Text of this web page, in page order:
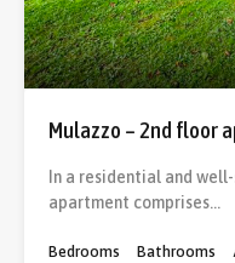
Mulazzo – 2nd floor
In a residential and
apartment comprises…
Bedrooms
Bathrooms